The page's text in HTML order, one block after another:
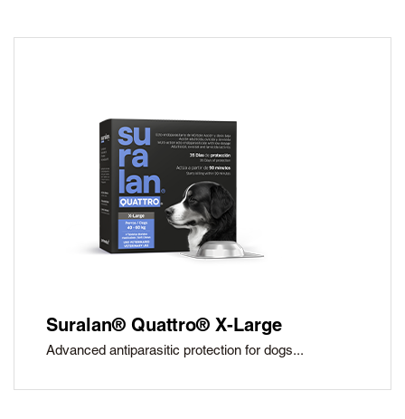
Suralan® Quattro® X-Large
Advanced antiparasitic protection for dogs...